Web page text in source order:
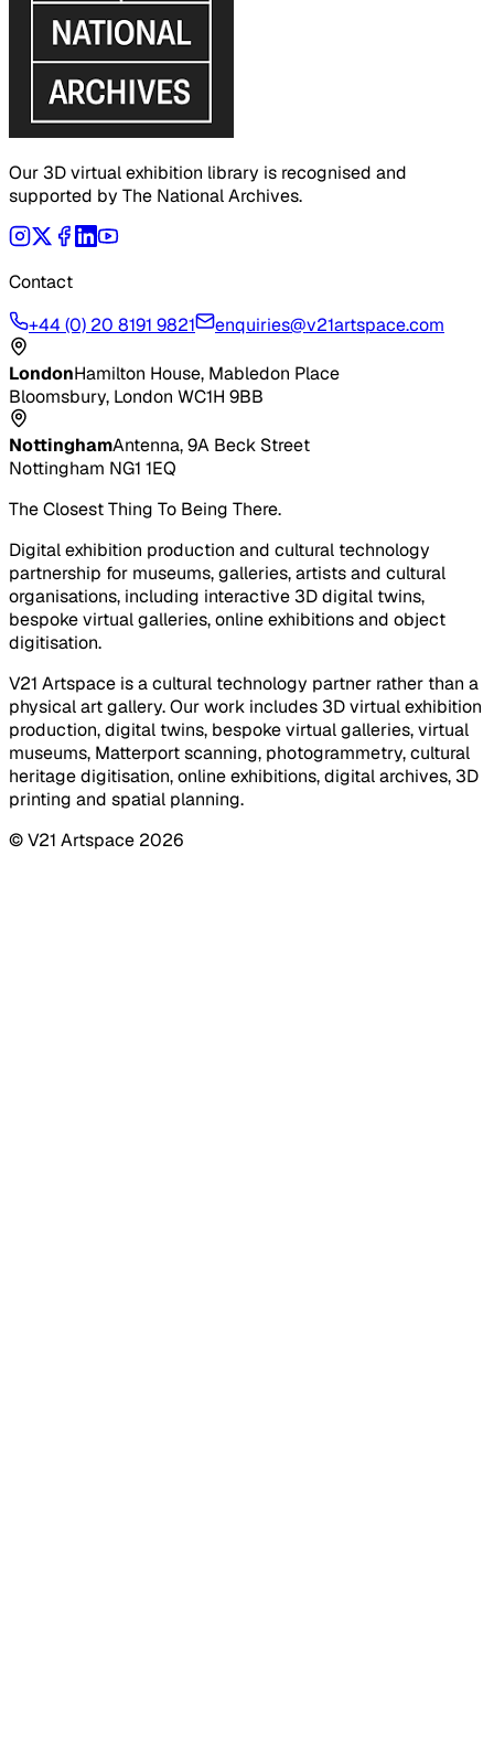
Our 3D virtual exhibition library is recognised and
supported by The National Archives.
Contact
+44 (0) 20 8191 9821
enquiries@v21artspace.com
LondonHamilton House, Mabledon Place
Bloomsbury, London WC1H 9BB
NottinghamAntenna, 9A Beck Street
Nottingham NG1 1EQ
The Closest Thing To Being There.
Digital exhibition production and cultural technology
partnership for museums, galleries, artists and cultural
organisations, including interactive 3D digital twins,
bespoke virtual galleries, online exhibitions and object
digitisation.
V21 Artspace is a cultural technology partner rather than a
physical art gallery. Our work includes 3D virtual exhibition
production, digital twins, bespoke virtual galleries, virtual
museums, Matterport scanning, photogrammetry, cultural
heritage digitisation, online exhibitions, digital archives, 3D
printing and spatial planning.
© V21 Artspace 2026